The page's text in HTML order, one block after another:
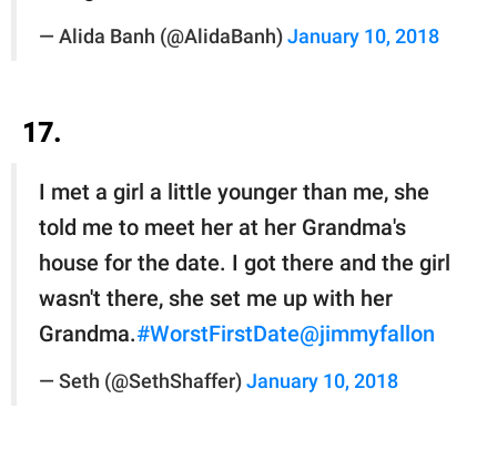
— Alida Banh (@AlidaBanh) January 10, 2018
17.
I met a girl a little younger than me, she
told me to meet her at her Grandma's
house for the date. I got there and the girl
wasn't there, she set me up with her
Grandma.#WorstFirstDate@jimmyfallon
— Seth (@SethShaffer) January 10, 2018